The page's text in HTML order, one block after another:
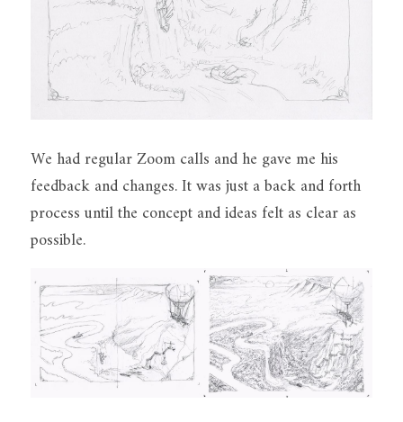
We had regular Zoom calls and he gave me his
feedback and changes. It was just a back and forth
process until the concept and ideas felt as clear as
possible.